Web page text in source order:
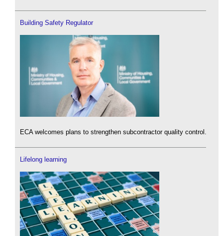
Building Safety Regulator
ECA welcomes plans to strengthen subcontractor quality control.
Lifelong learning